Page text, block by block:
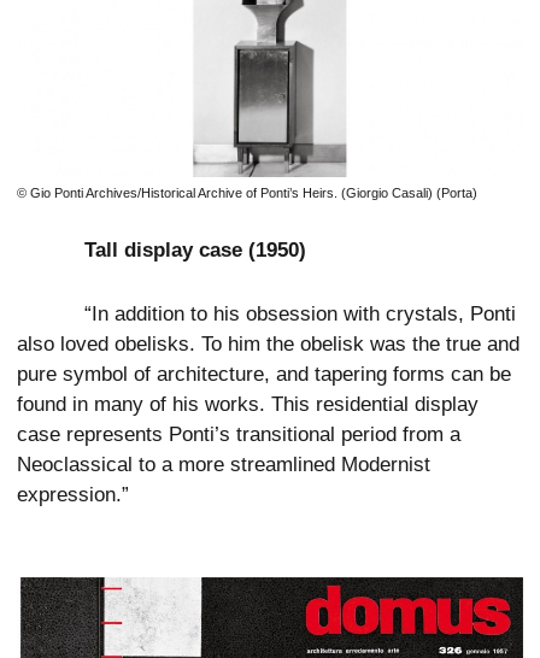
© Gio Ponti Archives/Historical Archive of Ponti’s Heirs. (Giorgio Casali) (Porta)
Tall display case (1950)
“In addition to his obsession with crystals, Ponti
also loved obelisks. To him the obelisk was the true and
pure symbol of architecture, and tapering forms can be
found in many of his works. This residential display
case represents Ponti’s transitional period from a
Neoclassical to a more streamlined Modernist
expression.”